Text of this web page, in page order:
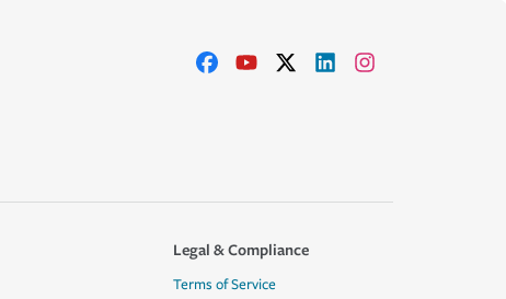
Legal & Compliance
Terms of Service